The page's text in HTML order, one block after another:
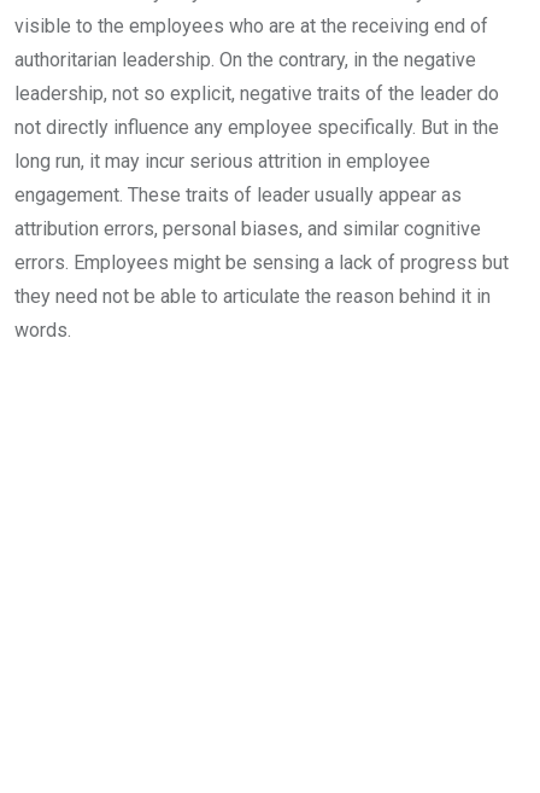
visible to the employees who are at the receiving end of
authoritarian leadership. On the contrary, in the negative
leadership, not so explicit, negative traits of the leader do
not directly influence any employee specifically. But in the
long run, it may incur serious attrition in employee
engagement. These traits of leader usually appear as
attribution errors, personal biases, and similar cognitive
errors. Employees might be sensing a lack of progress but
they need not be able to articulate the reason behind it in
words.